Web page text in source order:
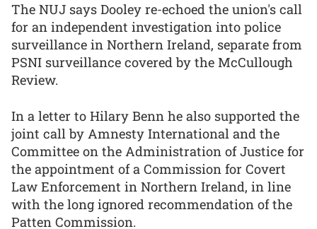
The NUJ says Dooley re-echoed the union's call
for an independent investigation into police
surveillance in Northern Ireland, separate from
PSNI surveillance covered by the McCullough
Review.
In a letter to Hilary Benn he also supported the
joint call by Amnesty International and the
Committee on the Administration of Justice for
the appointment of a Commission for Covert
Law Enforcement in Northern Ireland, in line
with the long ignored recommendation of the
Patten Commission.